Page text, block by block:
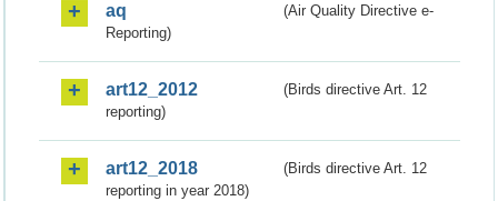
aq
(Air Quality Directive e-
Reporting)
art12_2012
(Birds directive Art. 12
reporting)
art12_2018
(Birds directive Art. 12
reporting in year 2018)